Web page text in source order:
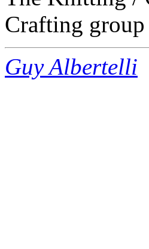
Crafting
Guy Albertelli